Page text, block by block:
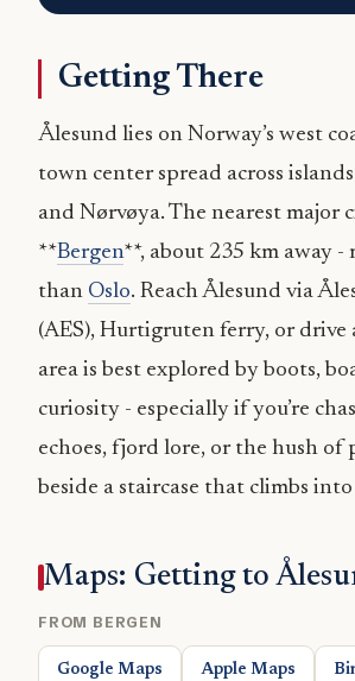
Getting There
Ålesund lies on Norway’s west
town center spread across
and Nørvøya. The nearest major
**Bergen**, about 235 km away -
than Oslo. Reach Ålesund via
(AES), Hurtigruten ferry, or drive
area is best explored by boots,
curiosity - especially if you’re
echoes, fjord lore, or the hush of
beside a staircase that climbs
Maps: Getting to
FROM BERGEN
Google Maps Apple Maps